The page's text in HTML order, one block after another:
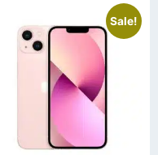
Sale!